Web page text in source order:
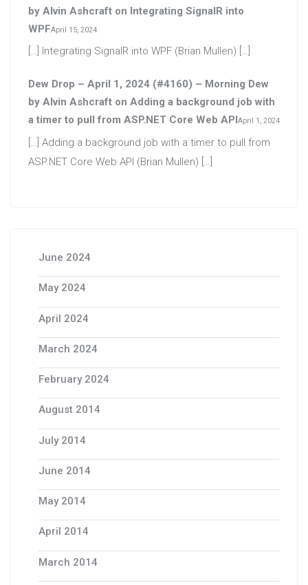
by Alvin Ashcraft on Integrating SignalR into
WPFApril 15, 2024
[…] Integrating SignalR into WPF (Brian Mullen) […]
Dew Drop – April 1, 2024 (#4160) – Morning Dew
by Alvin Ashcraft on Adding a background job with
a timer to pull from ASP.NET Core Web APIApril 1, 2024
[…] Adding a background job with a timer to pull from
ASP.NET Core Web API (Brian Mullen) […]
June 2024
May 2024
April 2024
March 2024
February 2024
August 2014
July 2014
June 2014
May 2014
April 2014
March 2014